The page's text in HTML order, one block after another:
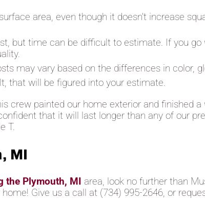
area, even though it doesn't increase
but time can be difficult to estimate. If you
may vary based on the differences in color,
that will be figured into your estimate.
crew painted our home exterior and finished
that it will last longer than any of our
T.
MI
the Plymouth, MI area, look no further than
Give us a call at (734) 995-2646, or